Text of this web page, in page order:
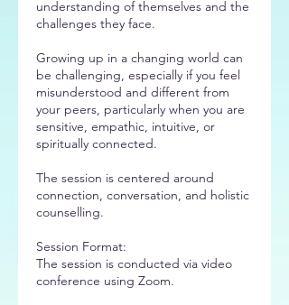
understanding of themselves and the
challenges they face.
Growing up in a changing world can
be challenging, especially if you feel
misunderstood and different from
your peers, particularly when you are
sensitive, empathic, intuitive, or
spiritually connected.
The session is centered around
connection, conversation, and holistic
counselling.
Session Format:
The session is conducted via video
conference using Zoom.